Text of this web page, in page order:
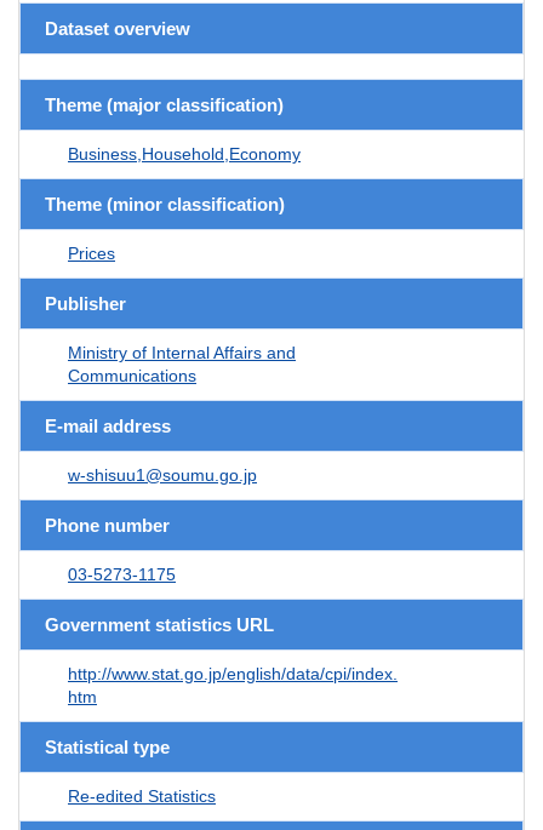
Dataset overview
Theme (major classification)
Business,Household,Economy
Theme (minor classification)
Prices
Publisher
Ministry of Internal Affairs and
Communications
E-mail address
w-shisuu1@soumu.go.jp
Phone number
03-5273-1175
Government statistics URL
http://www.stat.go.jp/english/data/cpi/index.
htm
Statistical type
Re-edited Statistics